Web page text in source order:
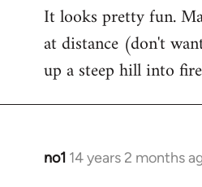
to
Welcome
libcom.org
It looks pretty fun.
at distance (don't
up a steep hill into
no1 14 years 2 months
In